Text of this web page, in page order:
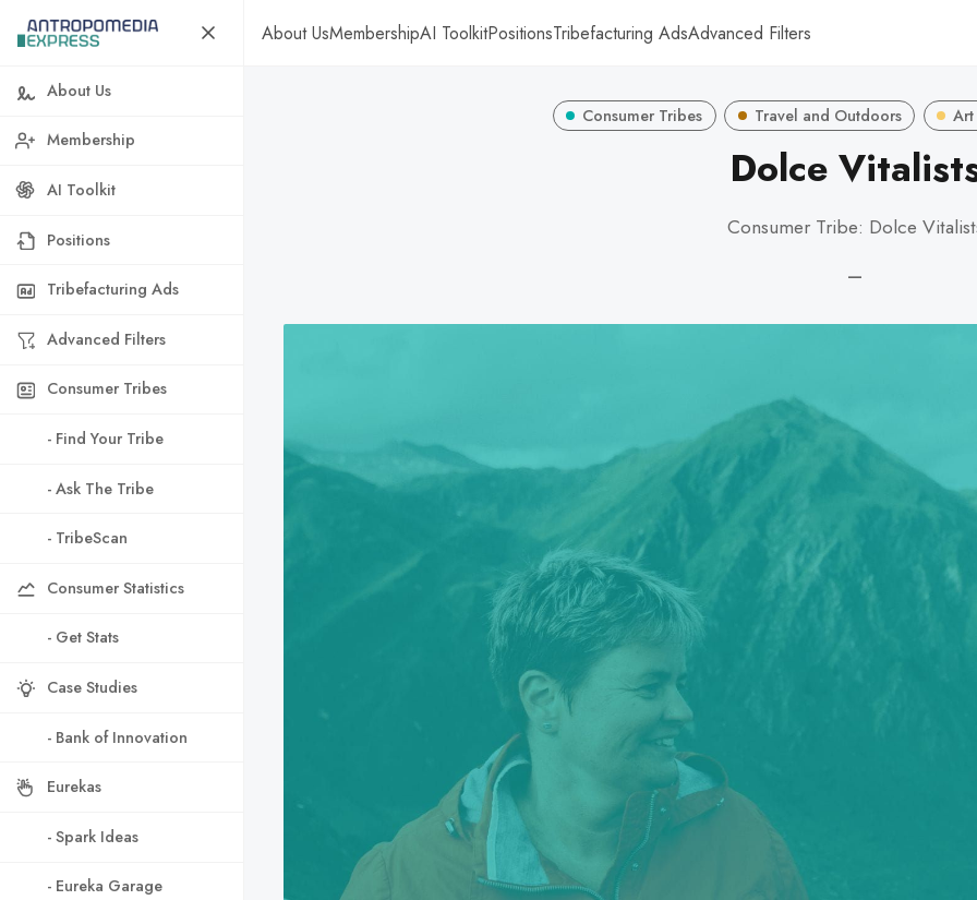
About UsMembershipAI ToolkitPositionsTribefacturing AdsAdvanced Filters
About Us
Membership
AI Toolkit
Positions
Tribefacturing Ads
Advanced Filters
Consumer Tribes
- Find Your Tribe
- Ask The Tribe
- TribeScan
Consumer Statistics
- Get Stats
Case Studies
- Bank of Innovation
Eurekas
- Spark Ideas
- Eureka Garage
Consumer Tribes Travel and Outdoors
Dolce
Consumer Tribe: Dolce
—